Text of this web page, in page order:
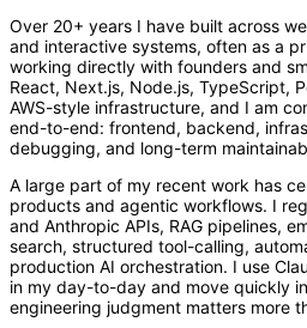
Over 20+ years I have built across
and interactive systems, often as a
working directly with founders and
React, Next.js, Node.js, TypeScript,
AWS-style infrastructure, and I am
end-to-end: frontend, backend,
debugging, and long-term
A large part of my recent work has
products and agentic workflows. I
and Anthropic APIs, RAG pipelines,
search, structured tool-calling,
production AI orchestration. I use
in my day-to-day and move quickly
engineering judgment matters more